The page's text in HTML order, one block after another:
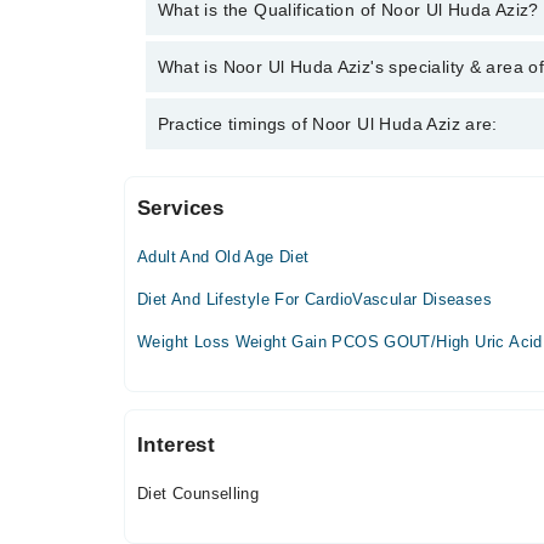
You can contact the Clinical Dietician through
What is the Qualification of Noor Ul Huda Aziz?
Noor Ul Huda Aziz has the following degrees :
What is Noor Ul Huda Aziz's speciality & area
Noor Ul Huda Aziz is specialist Clinical Dietician.
Practice timings of Noor Ul Huda Aziz are:
University of lahore teaching hospital
Mon
02:00 PM - 05:00 PM
02:00 PM - 05:00 PM
Thu
Services
Adult And Old Age Diet
Diet And Lifestyle For CardioVascular Diseases
Weight Loss Weight Gain PCOS GOUT/High Uric Acid
Interest
Diet Counselling